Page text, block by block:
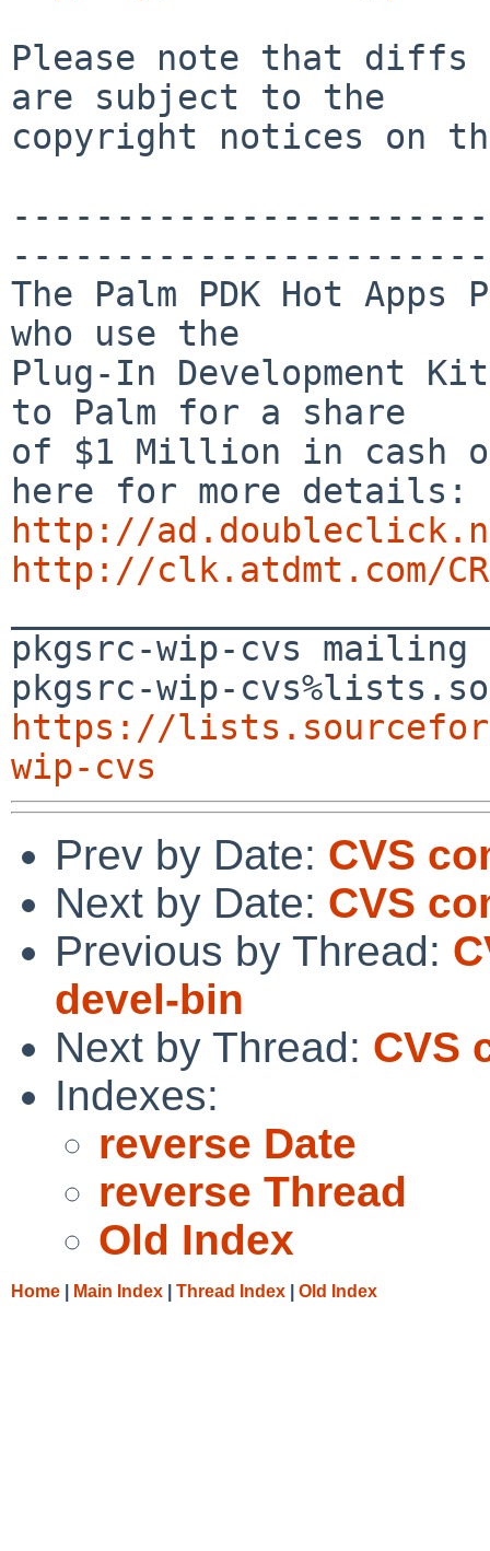
Please note that diffs
are subject to the
copyright notices on
The Palm PDK Hot
who use the
Plug-In Development
to Palm for a share
of $1 Million in cash
http://
http://clk.atdmt.com/
pkgsrc-wip-cvs
https://
wip-cvs
Prev by Date: CVS
Next by Date: CVS
Previous by Thread:
devel-bin
Next by Thread: CVS
Indexes:
reverse Date
reverse Thread
Old Index
Home Main Index Thread Index Old Index